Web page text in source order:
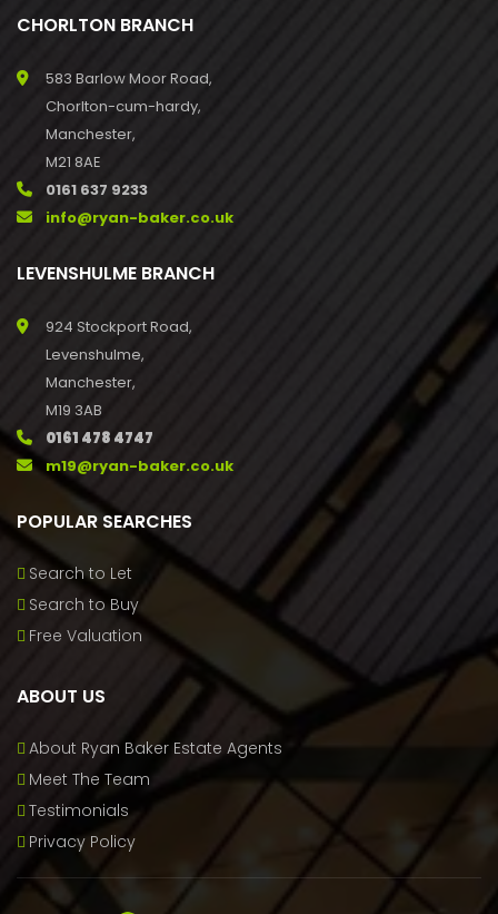
CHORLTON BRANCH
583 Barlow Moor Road,
Chorlton-cum-hardy,
Manchester,
M21 8AE
0161 637 9233
info@ryan-baker.co.uk
LEVENSHULME BRANCH
924 Stockport Road,
Levenshulme,
Manchester,
M19 3AB
0161 478 4747
m19@ryan-baker.co.uk
POPULAR SEARCHES
Search to Let
Search to Buy
Free Valuation
ABOUT US
About Ryan Baker Estate Agents
Meet The Team
Testimonials
Privacy Policy